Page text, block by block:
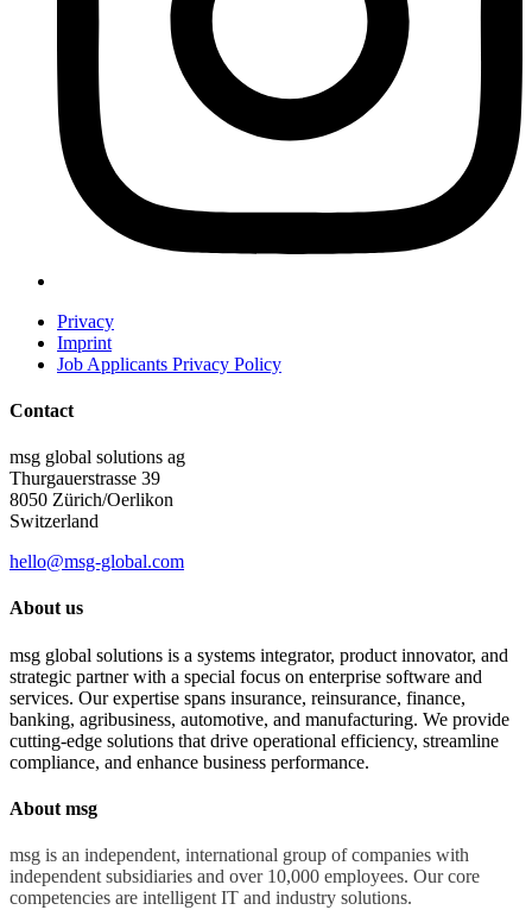
Privacy
Imprint
Job Applicants Privacy Policy
Contact
msg global solutions ag
Thurgauerstrasse 39
8050 Zürich/Oerlikon
Switzerland
hello@msg-global.com
About us
msg global solutions is a systems integrator, product innovator, and
strategic partner with a special focus on enterprise software and
services. Our expertise spans insurance, reinsurance, finance,
banking, agribusiness, automotive, and manufacturing. We provide
cutting-edge solutions that drive operational efficiency, streamline
compliance, and enhance business performance.
About msg
msg is an independent, international group of companies with
independent subsidiaries and over 10,000 employees. Our core
competencies are intelligent IT and industry solutions.